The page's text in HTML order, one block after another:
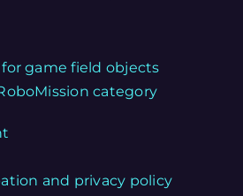
game field objects
category
and privacy policy